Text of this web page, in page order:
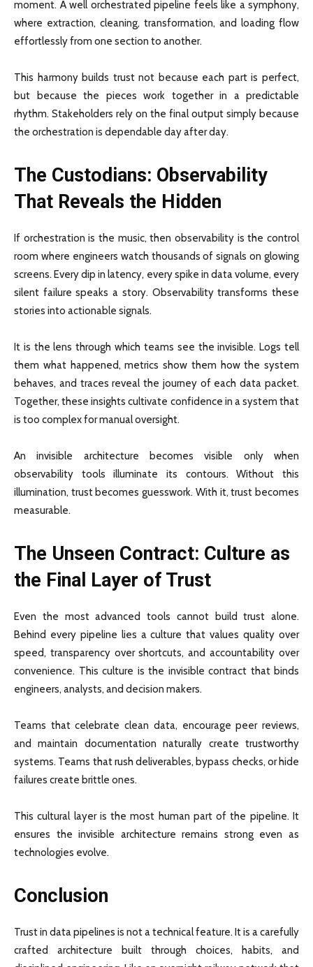
moment. A well orchestrated pipeline feels like a symphony,
where extraction, cleaning, transformation, and loading flow
effortlessly from one section to another.
This harmony builds trust not because each part is perfect,
but because the pieces work together in a predictable
rhythm. Stakeholders rely on the final output simply because
the orchestration is dependable day after day.
The Custodians: Observability
That Reveals the Hidden
If orchestration is the music, then observability is the control
room where engineers watch thousands of signals on glowing
screens. Every dip in latency, every spike in data volume, every
silent failure speaks a story. Observability transforms these
stories into actionable signals.
It is the lens through which teams see the invisible. Logs tell
them what happened, metrics show them how the system
behaves, and traces reveal the journey of each data packet.
Together, these insights cultivate confidence in a system that
is too complex for manual oversight.
An invisible architecture becomes visible only when
observability tools illuminate its contours. Without this
illumination, trust becomes guesswork. With it, trust becomes
measurable.
The Unseen Contract: Culture as
the Final Layer of Trust
Even the most advanced tools cannot build trust alone.
Behind every pipeline lies a culture that values quality over
speed, transparency over shortcuts, and accountability over
convenience. This culture is the invisible contract that binds
engineers, analysts, and decision makers.
Teams that celebrate clean data, encourage peer reviews,
and maintain documentation naturally create trustworthy
systems. Teams that rush deliverables, bypass checks, or hide
failures create brittle ones.
This cultural layer is the most human part of the pipeline. It
ensures the invisible architecture remains strong even as
technologies evolve.
Conclusion
Trust in data pipelines is not a technical feature. It is a carefully
crafted architecture built through choices, habits, and